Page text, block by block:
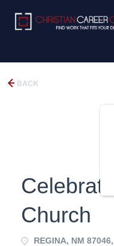
BACK
Church
REGINA, NM